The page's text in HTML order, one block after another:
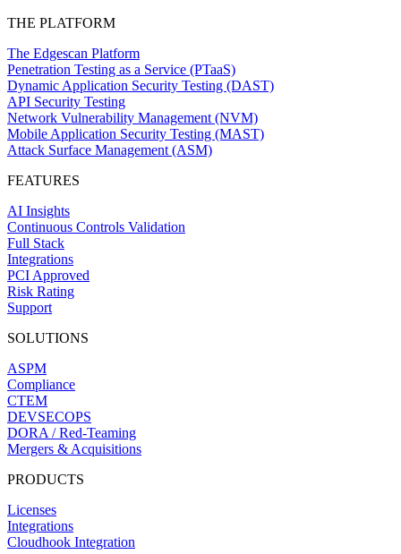
THE PLATFORM
The Edgescan Platform
Penetration Testing as a Service (PTaaS)
Dynamic Application Security Testing (DAST)
API Security Testing
Network Vulnerability Management (NVM)
Mobile Application Security Testing (MAST)
Attack Surface Management (ASM)
FEATURES
AI Insights
Continuous Controls Validation
Full Stack
Integrations
PCI Approved
Risk Rating
Support
SOLUTIONS
ASPM
Compliance
CTEM
DEVSECOPS
DORA / Red-Teaming
Mergers & Acquisitions
PRODUCTS
Licenses
Integrations
Cloudhook Integration